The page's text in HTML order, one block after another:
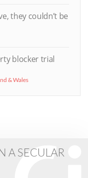
they couldn’t be
blocker trial
& Wales
A SECULAR